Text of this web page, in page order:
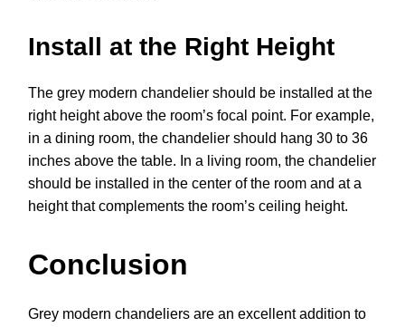
Install at the Right Height
The grey modern chandelier should be installed at the
right height above the room’s focal point. For example,
in a dining room, the chandelier should hang 30 to 36
inches above the table. In a living room, the chandelier
should be installed in the center of the room and at a
height that complements the room’s ceiling height.
Conclusion
Grey modern chandeliers are an excellent addition to